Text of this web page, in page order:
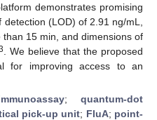
demonstrates promising
(LOD) of 2.91 ng/mL,
15 min, and dimensions of
. We believe that the proposed
for improving access to an
; quantum-dot
pick-up unit; FluA; point-